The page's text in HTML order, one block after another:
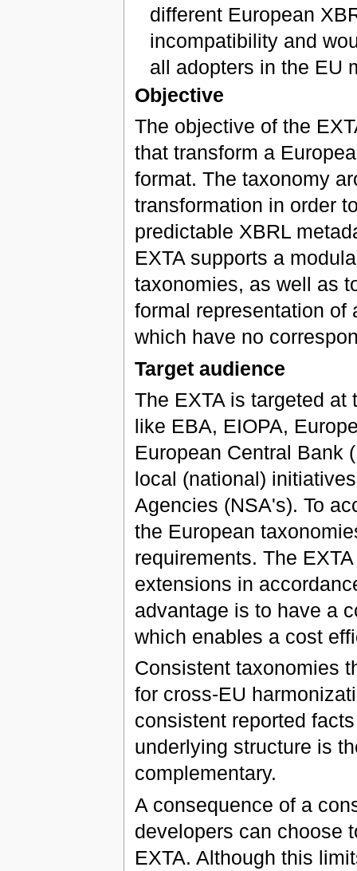
different European
incompatibility and
all adopters in the EU
Objective
The objective of the
that transform a
format. The taxonomy
transformation in order
predictable XBRL
EXTA supports a
taxonomies, as well as
formal representation of
which have no
Target audience
The EXTA is targeted
like EBA, EIOPA,
European Central Bank
local (national)
Agencies (NSA's). To
the European
requirements. The
extensions in
advantage is to have a
which enables a cost
Consistent taxonomies
for cross-EU
consistent reported
underlying structure is
complementary.
A consequence of a
developers can choose
EXTA. Although this